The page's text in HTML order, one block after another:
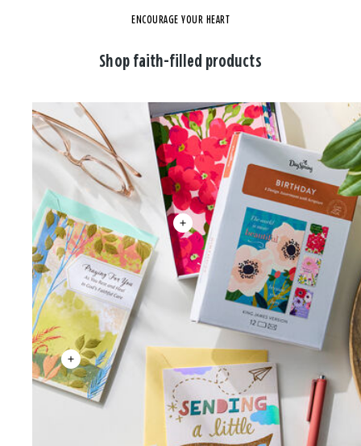
ENCOURAGE YOUR HEART
Shop faith-filled products